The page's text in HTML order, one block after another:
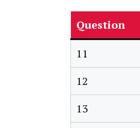
Question
11
12
13